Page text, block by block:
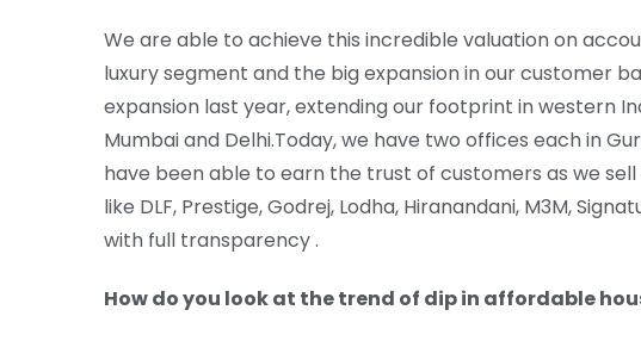
We are able to achieve this incredible valuation on
luxury segment and the big expansion in our customer
expansion last year, extending our footprint in western
Mumbai and Delhi.Today, we have two offices each in
have been able to earn the trust of customers as we
like DLF, Prestige, Godrej, Lodha, Hiranandani, M3M,
with full transparency .
How do you look at the trend of dip in affordable